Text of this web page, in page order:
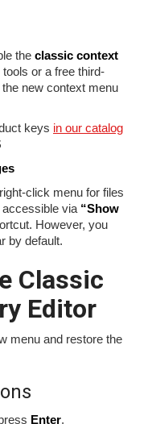
the classic context
or a free third-
new context menu
keys in our catalog
click menu for files
via “Show
However, you
by default.
Classic
Editor
menu and restore the
Enter.